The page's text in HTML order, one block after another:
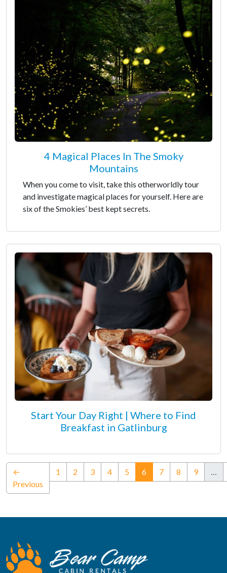
4 Magical Places In The Smoky
Mountains
When you come to visit, take this otherworldly tour
and investigate magical places for yourself. Here are
six of the Smokies’ best kept secrets.
Start Your Day Right | Where to Find
Breakfast in Gatlinburg
←
Previous
1 2 3 4 5 6(current)
7 8 9 …